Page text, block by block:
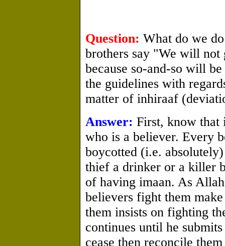
Question: What do we
brothers say "We will not
because so-and-so will
the guidelines with
matter of inhiraaf
Answer: First, know that
who is a believer. Every
boycotted (i.e.
thief a drinker or a killer
of having imaan. As
believers fight them
them insists on fighting
continues until he
cease then reconcile